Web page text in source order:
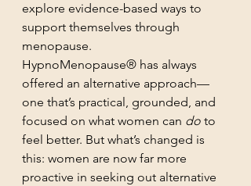
explore evidence-based ways to
support themselves through
menopause.
HypnoMenopause® has always
offered an alternative approach—
one that’s practical, grounded, and
focused on what women can do to
feel better. But what’s changed is
this: women are now far more
proactive in seeking out alternative